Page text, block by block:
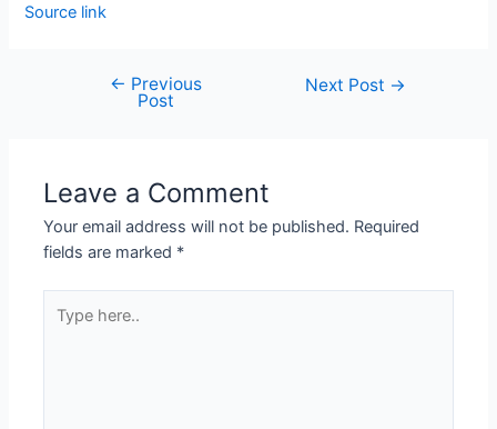
Source link
← Previous
Post
Next Post →
Leave a Comment
Your email address will not be published. Required
fields are marked *